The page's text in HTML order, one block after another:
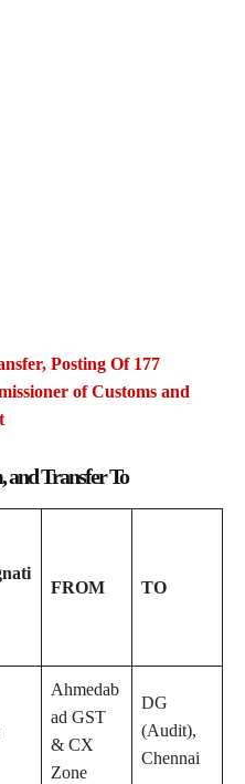
Posting Of 177
of Customs and
and Transfer To
FROM TO
Ahmedab
ad GST
& CX
Zone
DG
(Audit),
Chennai